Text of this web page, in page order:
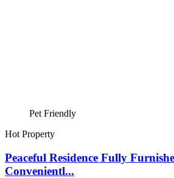
Pet Friendly
Hot Property
Peaceful Residence Fully
Convenientl...